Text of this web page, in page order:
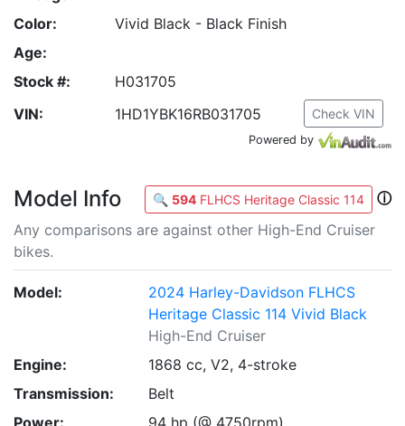
Color:
Vivid Black - Black Finish
Age:
Stock #:
H031705
VIN:
1HD1YBK16RB031705 Check VIN
Powered by
Model Info 🔍 594 FLHCS Heritage Classic 114
ⓘ
Any comparisons are against other High-End Cruiser
bikes.
Model:
2024 Harley-Davidson FLHCS
Heritage Classic 114 Vivid Black
High-End Cruiser
Engine:
1868 cc, V2, 4-stroke
Transmission:
Belt